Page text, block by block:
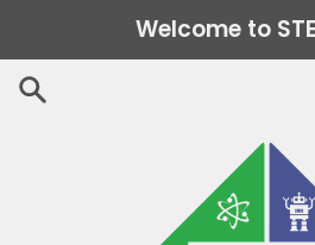
to
content
Welcome to